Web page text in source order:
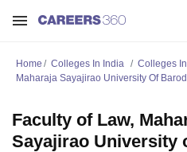
Home Colleges In India Colleges
Maharaja Sayajirao University Of
Faculty of Law,
Sayajirao University